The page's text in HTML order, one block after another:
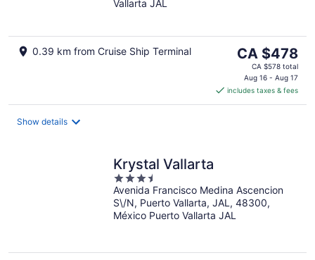
of
Vallarta JAL
0.39 km from Cruise Ship Terminal
The
price
is
CA $478
per
CA $478
CA $578 total
Aug 16 - Aug 17
includes taxes & fees
Show details
Krystal Vallarta
3.5
out
of
5
Avenida Francisco Medina Ascencion
S\/N, Puerto Vallarta, JAL, 48300,
México Puerto Vallarta JAL